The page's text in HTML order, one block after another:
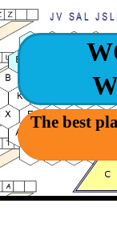
The best